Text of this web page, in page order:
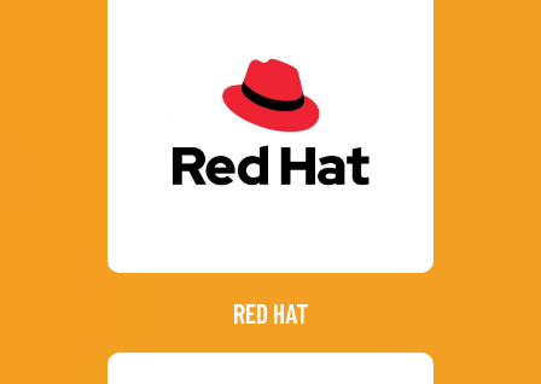
RED HAT